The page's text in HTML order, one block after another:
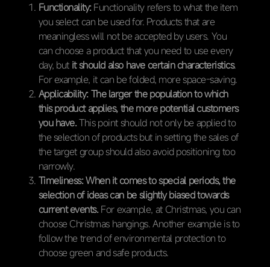
Functionality: Functionality refers to what the item
you select can be used for. Products that are
meaningless will not be accepted by users. You
can choose a product that you need to use every
day, but it should also have certain characteristics.
For example, it can be folded, more space-saving.
Applicability: The larger the population to which
this product applies, the more potential customers
you have.This point should not only be applied to
the selection of products but in setting the sales of
the target group should also avoid positioning too
narrowly.
Timeliness:When it comes to special periods, the
selection of ideas can be slightly biased towards
current events. For example, at Christmas, you can
choose Christmas hangings. Another example is to
follow the trend of environmental protection to
choose green and safe products.